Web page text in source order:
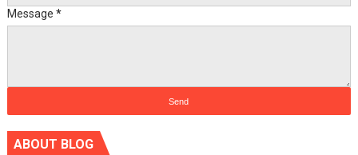
Message *
ABOUT BLOG